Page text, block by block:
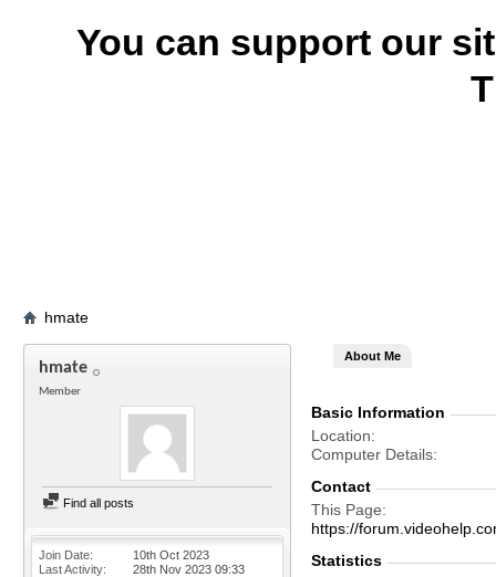
You can support our
hmate
hmate
Member
Find all posts
Join Date
10th Oct 2023
Last Activity
28th Nov 2023 09:33
About Me
Basic Information
Location
Computer Details
Contact
This Page
https://
Statistics